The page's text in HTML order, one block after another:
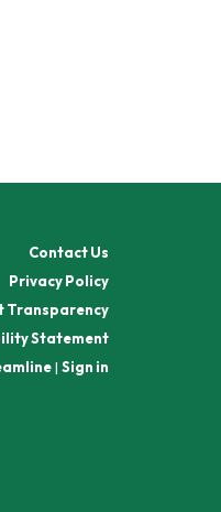
Contact Us
Privacy Policy
Transparency
Statement
| Sign in